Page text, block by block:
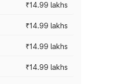
₹14.99 lakhs
₹14.99 lakhs
₹14.99 lakhs
₹14.99 lakhs